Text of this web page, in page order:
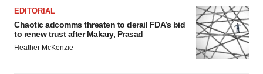
EDITORIAL
Chaotic adcomms threaten to derail FDA’s bid
to renew trust after Makary, Prasad
Heather McKenzie